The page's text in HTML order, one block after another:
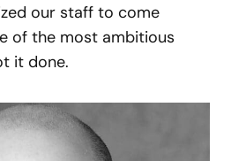
our staff to come
of the most ambitious
it done.